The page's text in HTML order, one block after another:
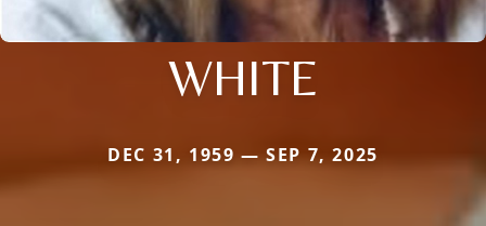
WHITE
DEC 31, 1959 — SEP 7, 2025